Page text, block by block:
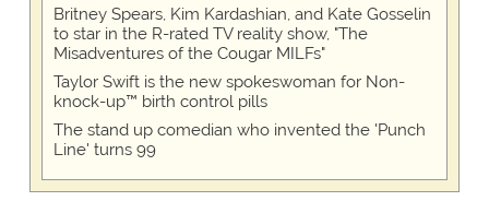
Britney Spears, Kim Kardashian, and Kate Gosselin
to star in the R-rated TV reality show, "The
Misadventures of the Cougar MILFs"
Taylor Swift is the new spokeswoman for Non-
knock-up™ birth control pills
The stand up comedian who invented the 'Punch
Line' turns 99